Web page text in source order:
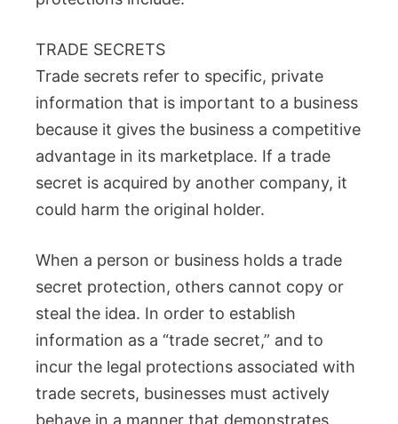
TRADE SECRETS
Trade secrets refer to specific, private
information that is important to a business
because it gives the business a competitive
advantage in its marketplace. If a trade
secret is acquired by another company, it
could harm the original holder.
When a person or business holds a trade
secret protection, others cannot copy or
steal the idea. In order to establish
information as a “trade secret,” and to
incur the legal protections associated with
trade secrets, businesses must actively
behave in a manner that demonstrates